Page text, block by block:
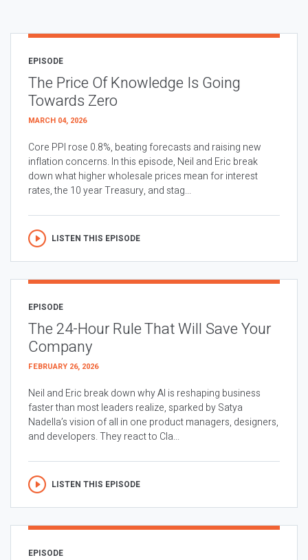
EPISODE
The Price Of Knowledge Is Going
Towards Zero
MARCH 04, 2026
Core PPI rose 0.8%, beating forecasts and raising new
inflation concerns. In this episode, Neil and Eric break
down what higher wholesale prices mean for interest
rates, the 10 year Treasury, and stag...
LISTEN THIS EPISODE
EPISODE
The 24-Hour Rule That Will Save Your
Company
FEBRUARY 26, 2026
Neil and Eric break down why AI is reshaping business
faster than most leaders realize, sparked by Satya
Nadella’s vision of all in one product managers, designers,
and developers. They react to Cla...
LISTEN THIS EPISODE
EPISODE